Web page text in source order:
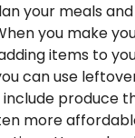
your meals
you make
items to
can use
produce
more